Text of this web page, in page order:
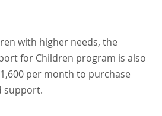
with higher needs, the
for Children program is also
per month to purchase
support.